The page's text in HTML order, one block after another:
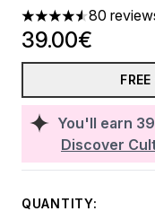
4.54 stars out of a
80
You'll earn 39
Discover
39.00€
QUANTITY: